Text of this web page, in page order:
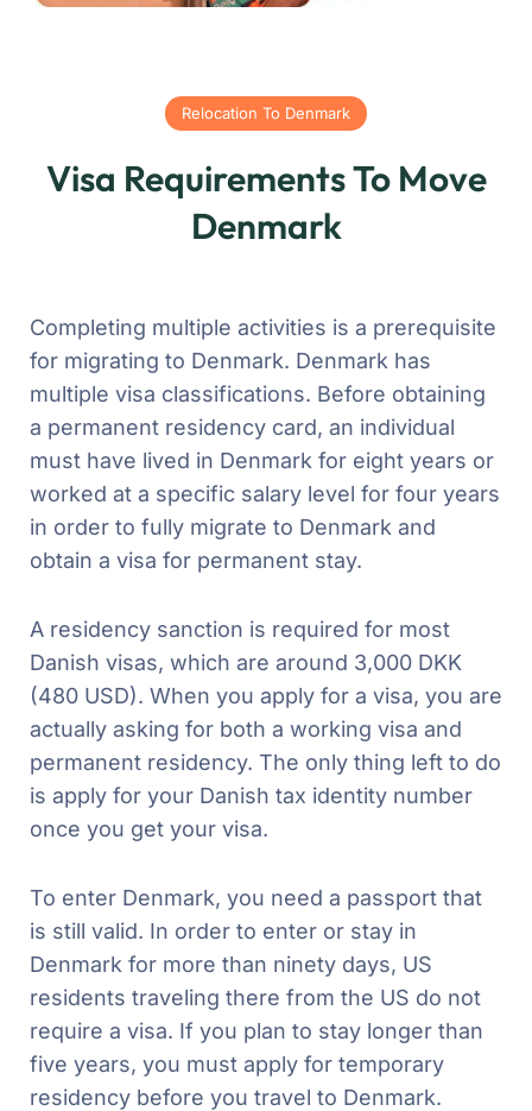
Relocation To Denmark
Visa Requirements To Move
Denmark
Completing multiple activities is a prerequisite
for migrating to Denmark. Denmark has
multiple visa classifications. Before obtaining
a permanent residency card, an individual
must have lived in Denmark for eight years or
worked at a specific salary level for four years
in order to fully migrate to Denmark and
obtain a visa for permanent stay.
A residency sanction is required for most
Danish visas, which are around 3,000 DKK
(480 USD). When you apply for a visa, you are
actually asking for both a working visa and
permanent residency. The only thing left to do
is apply for your Danish tax identity number
once you get your visa.
To enter Denmark, you need a passport that
is still valid. In order to enter or stay in
Denmark for more than ninety days, US
residents traveling there from the US do not
require a visa. If you plan to stay longer than
five years, you must apply for temporary
residency before you travel to Denmark.